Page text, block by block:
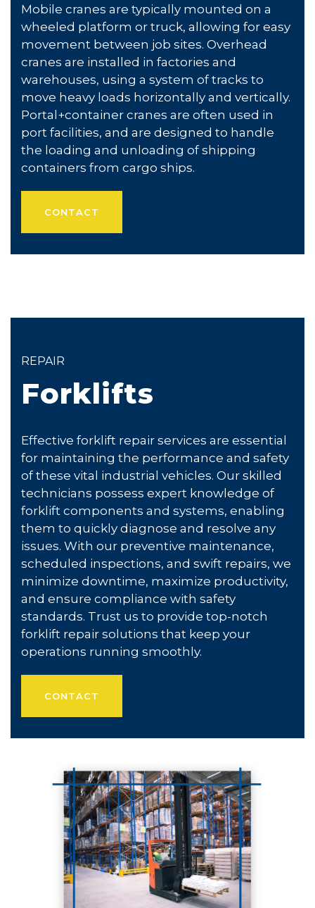
Mobile cranes are typically mounted on a
wheeled platform or truck, allowing for easy
movement between job sites. Overhead
cranes are installed in factories and
warehouses, using a system of tracks to
move heavy loads horizontally and vertically.
Portal+container cranes are often used in
port facilities, and are designed to handle
the loading and unloading of shipping
containers from cargo ships.
CONTACT
REPAIR
Forklifts
Effective forklift repair services are essential
for maintaining the performance and safety
of these vital industrial vehicles. Our skilled
technicians possess expert knowledge of
forklift components and systems, enabling
them to quickly diagnose and resolve any
issues. With our preventive maintenance,
scheduled inspections, and swift repairs, we
minimize downtime, maximize productivity,
and ensure compliance with safety
standards. Trust us to provide top-notch
forklift repair solutions that keep your
operations running smoothly.
CONTACT